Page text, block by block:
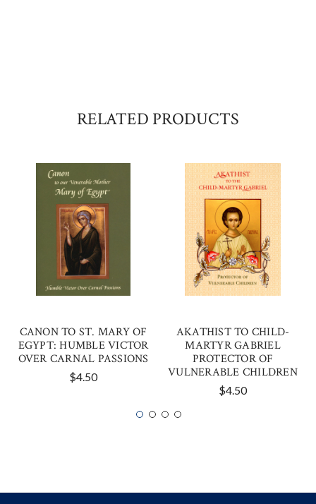
RELATED PRODUCTS
CANON TO ST. MARY OF
EGYPT: HUMBLE VICTOR
OVER CARNAL PASSIONS
$4.50
AKATHIST TO CHILD-
MARTYR GABRIEL
PROTECTOR OF
VULNERABLE CHILDREN
$4.50